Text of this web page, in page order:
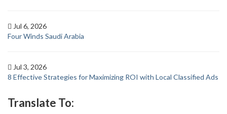
Jul 6, 2026
Four Winds Saudi Arabia
Jul 3, 2026
8 Effective Strategies for Maximizing ROI with Local Classified Ads
Translate To: